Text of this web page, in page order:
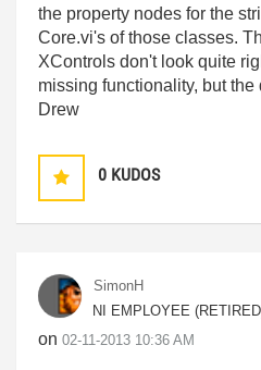
the property nodes for the
Core.vi's of those classes.
XControls don't look quite
missing functionality, but the
Drew
0 KUDOS
SimonH
NI EMPLOYEE
on ‎02-11-2013 10:36 AM